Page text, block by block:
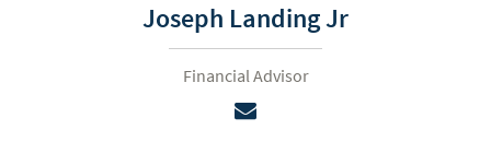
Joseph Landing Jr
Financial Advisor